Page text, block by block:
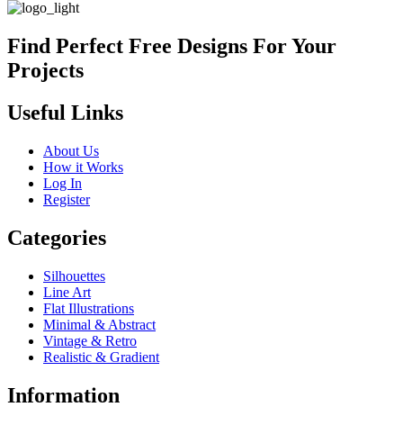
Find Perfect Free Designs For Your
Projects
Useful Links
About Us
How it Works
Log In
Register
Categories
Silhouettes
Line Art
Flat Illustrations
Minimal & Abstract
Vintage & Retro
Realistic & Gradient
Information